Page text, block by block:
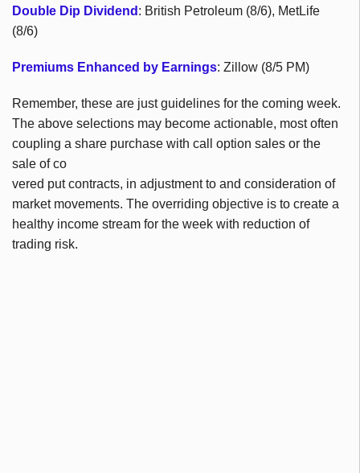
Double Dip Dividend : British Petroleum (8/6), MetLife
(8/6)
Premiums Enhanced by Earnings: Zillow (8/5 PM)
Remember, these are just guidelines for the coming week.
The above selections may become actionable, most often
coupling a share purchase with call option sales or the
sale of co
vered put contracts, in adjustment to and consideration of
market movements. The overriding objective is to create a
healthy income stream for the week with reduction of
trading risk.